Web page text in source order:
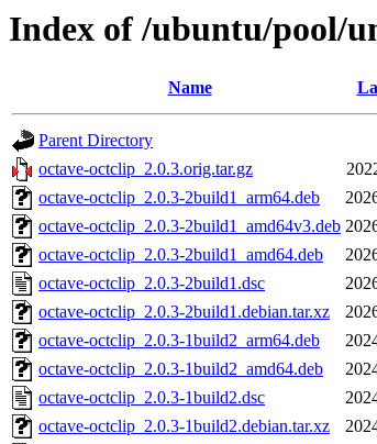
Index of /ubuntu/pool/
Name
Parent Directory
octave-octclip_2.0.3.orig.tar.gz
octave-octclip_2.0.3-2build1_arm64.deb
octave-octclip_2.0.3-2build1_amd64v3.deb
octave-octclip_2.0.3-2build1_amd64.deb
octave-octclip_2.0.3-2build1.dsc
octave-octclip_2.0.3-2build1.debian.tar.xz
octave-octclip_2.0.3-1build2_arm64.deb
octave-octclip_2.0.3-1build2_amd64.deb
octave-octclip_2.0.3-1build2.dsc
octave-octclip_2.0.3-1build2.debian.tar.xz